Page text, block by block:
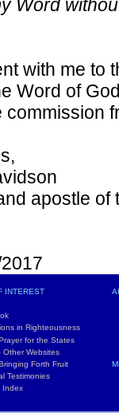
Word
with me to
Word of
commission
apostle of
INTEREST
in Righteousness
for the States
Websites
Forth Fruit
Testimonies